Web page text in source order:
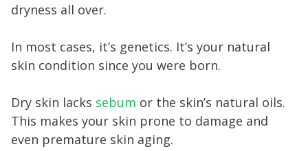
dryness all over.
In most cases, it’s genetics. It’s your natural
skin condition since you were born.
Dry skin lacks sebum or the skin’s natural oils.
This makes your skin prone to damage and
even premature skin aging.